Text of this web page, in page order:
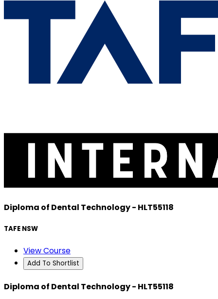
Diploma of Dental Technology - HLT55118
TAFE NSW
View Course
Add To Shortlist
Diploma of Dental Technology - HLT55118